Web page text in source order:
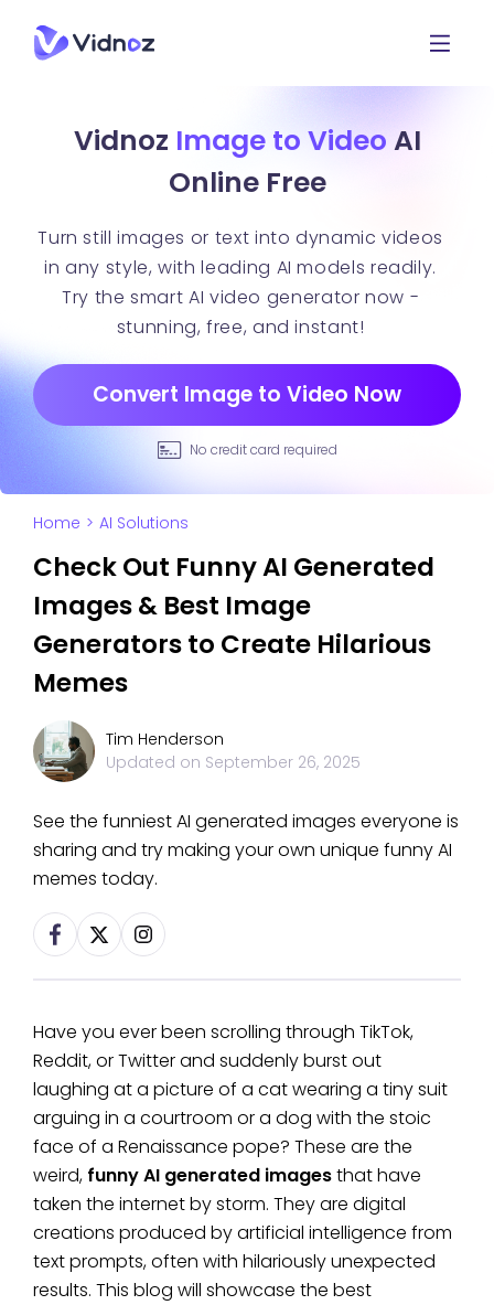
Vidnoz Image to Video AI
Online Free
Turn still images or text into dynamic videos
in any style, with leading AI models readily.
Try the smart AI video generator now -
stunning, free, and instant!
Convert Image to Video Now
No credit card required
Home > AI Solutions
Check Out Funny AI Generated
Images & Best Image
Generators to Create Hilarious
Memes
Tim Henderson
Updated on September 26, 2025
See the funniest AI generated images everyone is
sharing and try making your own unique funny AI
memes today.
Have you ever been scrolling through TikTok,
Reddit, or Twitter and suddenly burst out
laughing at a picture of a cat wearing a tiny suit
arguing in a courtroom or a dog with the stoic
face of a Renaissance pope? These are the
weird, funny AI generated imagesthat have
taken the internet by storm. They are digital
creations produced by artificial intelligence from
text prompts, often with hilariously unexpected
results. This blog will showcase the best